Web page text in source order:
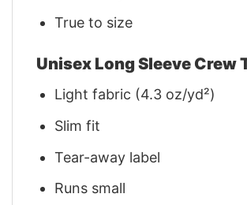
True to size
Unisex Long Sleeve Crew
Light fabric (4.3 oz/yd²)
Slim fit
Tear-away label
Runs small